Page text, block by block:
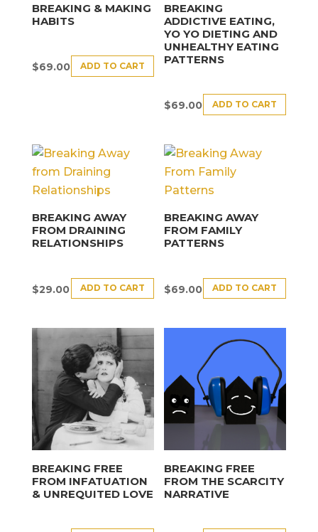
BREAKING & MAKING
HABITS
$69.00 ADD TO CART
BREAKING
ADDICTIVE EATING,
YO YO DIETING AND
UNHEALTHY EATING
PATTERNS
$69.00 ADD TO CART
BREAKING AWAY
FROM DRAINING
RELATIONSHIPS
$29.00 ADD TO CART
BREAKING AWAY
FROM FAMILY
PATTERNS
$69.00 ADD TO CART
BREAKING FREE
FROM INFATUATION
& UNREQUITED LOVE
BREAKING FREE
FROM THE SCARCITY
NARRATIVE